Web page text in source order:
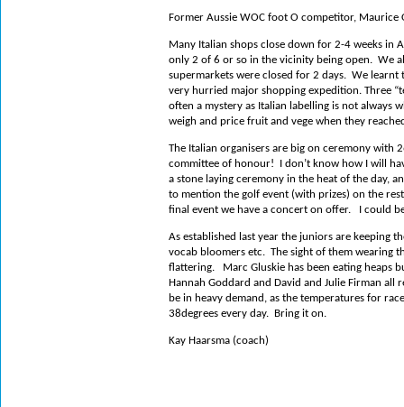
Former Aussie WOC foot O competitor,
Many Italian shops close down for 2-4 weeks in
only 2 of 6 or so in the vicinity being open. We
supermarkets were closed for 2 days. We learnt
very hurried major shopping expedition. Three
often a mystery as Italian labelling is not always
weigh and price fruit and vege when they
The Italian organisers are big on ceremony with
committee of honour!
I don’t know how I will
a stone laying ceremony in the heat of the day,
to mention the golf event (with prizes) on the
final event we have a concert on offer.
I could
As established last year the juniors are keeping
vocab bloomers etc. The sight of them wearing
flattering.
Marc Gluskie has been eating heaps
Hannah Goddard and David and Julie Firman all
be in heavy demand, as the temperatures for
38degrees every day. Bring it on.
Kay Haarsma (coach)